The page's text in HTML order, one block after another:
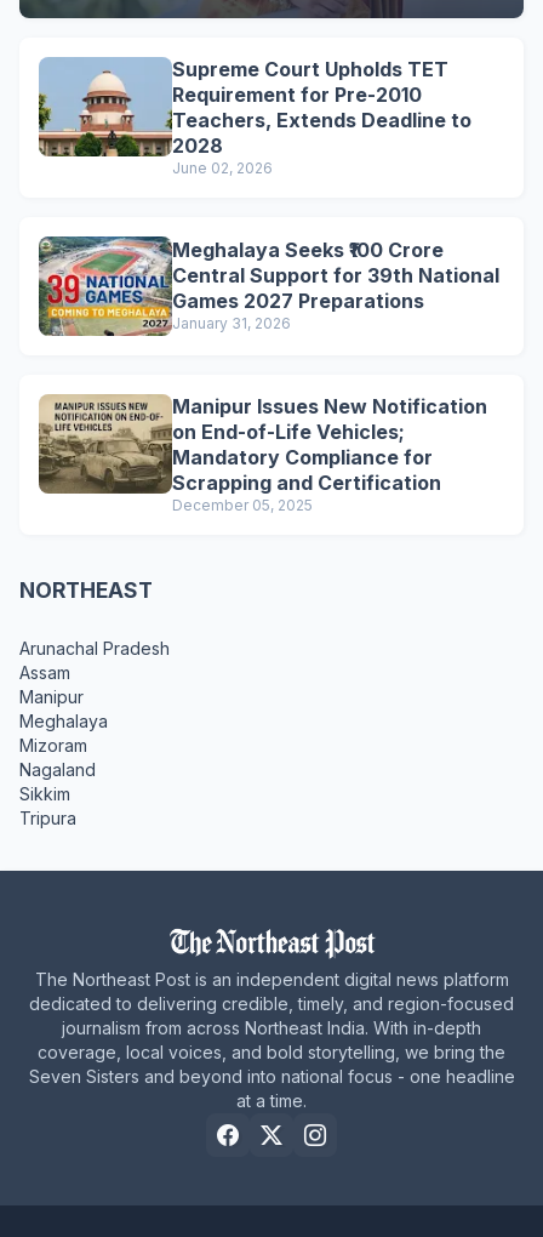
Supreme Court Upholds TET
Requirement for Pre-2010
Teachers, Extends Deadline to
2028
June 02, 2026
Meghalaya Seeks ₹100 Crore
Central Support for 39th National
Games 2027 Preparations
January 31, 2026
Manipur Issues New Notification
on End-of-Life Vehicles;
Mandatory Compliance for
Scrapping and Certification
December 05, 2025
NORTHEAST
Arunachal Pradesh
Assam
Manipur
Meghalaya
Mizoram
Nagaland
Sikkim
Tripura
The Northeast Post is an independent digital news platform
dedicated to delivering credible, timely, and region-focused
journalism from across Northeast India. With in-depth
coverage, local voices, and bold storytelling, we bring the
Seven Sisters and beyond into national focus - one headline
at a time.